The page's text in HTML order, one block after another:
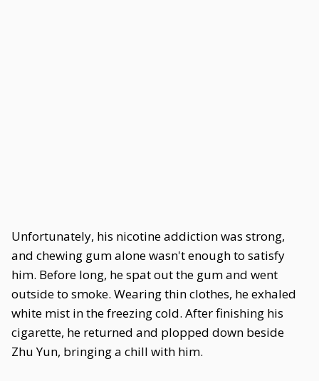
Unfortunately, his nicotine addiction was strong,
and chewing gum alone wasn't enough to satisfy
him. Before long, he spat out the gum and went
outside to smoke. Wearing thin clothes, he exhaled
white mist in the freezing cold. After finishing his
cigarette, he returned and plopped down beside
Zhu Yun, bringing a chill with him.